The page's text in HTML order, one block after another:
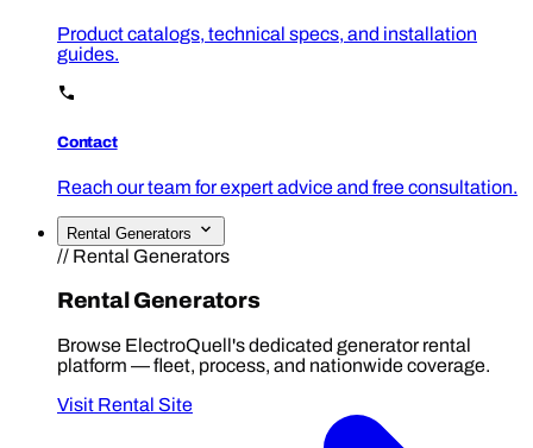
Product catalogs, technical specs, and installation
guides.
Contact
Reach our team for expert advice and free consultation.
Rental Generators
// Rental Generators
Rental Generators
Browse ElectroQuell's dedicated generator rental
platform — fleet, process, and nationwide coverage.
Visit Rental Site